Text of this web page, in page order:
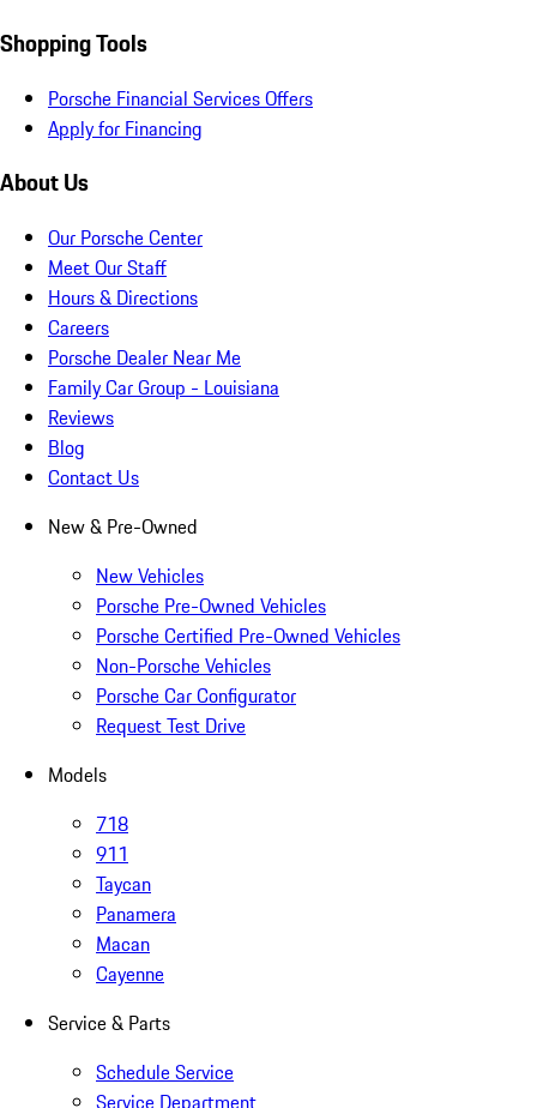
Shopping Tools
Porsche Financial Services Offers
Apply for Financing
About Us
Our Porsche Center
Meet Our Staff
Hours & Directions
Careers
Porsche Dealer Near Me
Family Car Group - Louisiana
Reviews
Blog
Contact Us
New & Pre-Owned
New Vehicles
Porsche Pre-Owned Vehicles
Porsche Certified Pre-Owned Vehicles
Non-Porsche Vehicles
Porsche Car Configurator
Request Test Drive
Models
718
911
Taycan
Panamera
Macan
Cayenne
Service & Parts
Schedule Service
Service Department